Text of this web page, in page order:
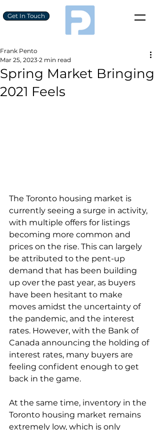
Get In Touch
Spring Market Bringing
2021 Feels
Frank Pento
Mar 25, 2023 2 min read
The Toronto housing market is
currently seeing a surge in activity,
with multiple offers for listings
becoming more common and
prices on the rise. This can largely
be attributed to the pent-up
demand that has been building
up over the past year, as buyers
have been hesitant to make
moves amidst the uncertainty of
the pandemic, and the interest
rates. However, with the Bank of
Canada announcing the holding of
interest rates, many buyers are
feeling confident enough to get
back in the game.
At the same time, inventory in the
Toronto housing market remains
extremely low, which is only